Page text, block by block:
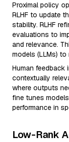
Proximal policy
RLHF to update
stability. RLHF
evaluations to
and relevance.
models (LLMs)
Human feedback
contextually
where outputs
fine tunes
performance in
Low-Rank